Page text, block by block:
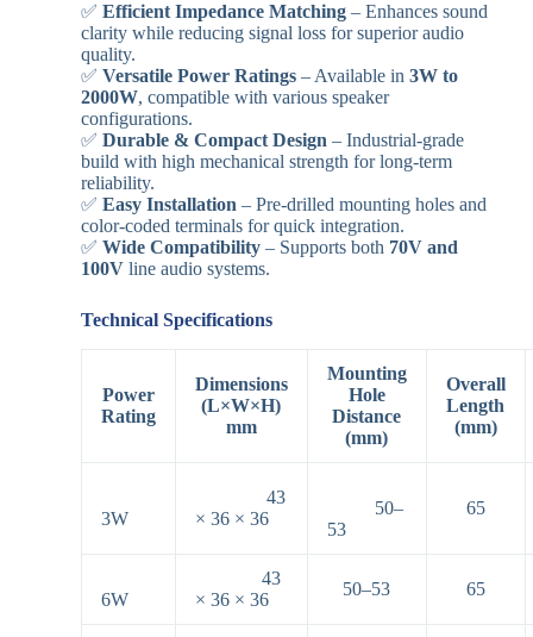
✅ Efficient Impedance Matching– Enhances sound
clarity while reducing signal loss for superior audio
quality.
✅ Versatile Power Ratings– Available in 3W to
2000W, compatible with various speaker
configurations.
✅ Durable & Compact Design – Industrial-grade
build with high mechanical strength for long-term
reliability.
✅ Easy Installation – Pre-drilled mounting holes and
color-coded terminals for quick integration.
✅ Wide Compatibility– Supports both 70V and
100Vline audio systems.
Technical Specifications
Power
Rating
Dimensions
(L×W×H)
mm
Mounting
Hole
Distance
(mm)
Overall
Length
(mm)
3W
43
× 36 × 36
50–
53
65
6W
43
× 36 × 36
50–53 65